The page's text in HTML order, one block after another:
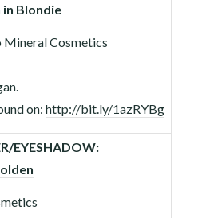
Blondie
Mineral Cosmetics
on: http://bit.ly/1azRYBg
EYESHADOW: